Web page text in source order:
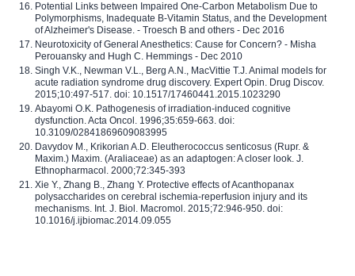
Potential Links between Impaired One-Carbon Metabolism Due to
Polymorphisms, Inadequate B-Vitamin Status, and the Development
of Alzheimer's Disease. - Troesch B and others - Dec 2016
Neurotoxicity of General Anesthetics: Cause for Concern? - Misha
Perouansky and Hugh C. Hemmings - Dec 2010
Singh V.K., Newman V.L., Berg A.N., MacVittie T.J. Animal models for
acute radiation syndrome drug discovery. Expert Opin. Drug Discov.
2015;10:497-517. doi: 10.1517/17460441.2015.1023290
Abayomi O.K. Pathogenesis of irradiation-induced cognitive
dysfunction. Acta Oncol. 1996;35:659-663. doi:
10.3109/02841869609083995
Davydov M., Krikorian A.D. Eleutherococcus senticosus (Rupr. &
Maxim.) Maxim. (Araliaceae) as an adaptogen: A closer look. J.
Ethnopharmacol. 2000;72:345-393
Xie Y., Zhang B., Zhang Y. Protective effects of Acanthopanax
polysaccharides on cerebral ischemia-reperfusion injury and its
mechanisms. Int. J. Biol. Macromol. 2015;72:946-950. doi:
10.1016/j.ijbiomac.2014.09.055